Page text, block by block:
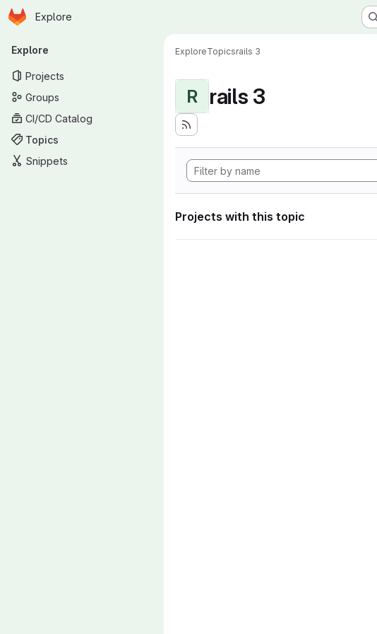
Skip to main content
Homepage
Explore
Primary navigation
Explore
Projects
Groups
CI/CD Catalog
Topics
Snippets
ExploreTopicsrails 3
R rails 3
Projects with this topic